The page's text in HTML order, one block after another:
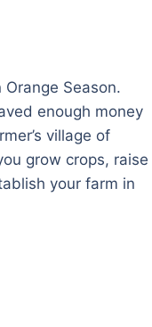
Orange Season.
enough money
village of
grow crops, raise
your farm in